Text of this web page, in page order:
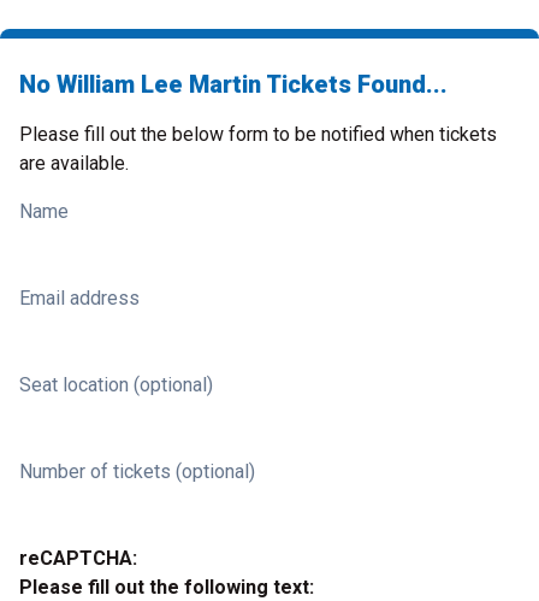
No William Lee Martin Tickets Found...
Please fill out the below form to be notified when tickets
are available.
Name
Email address
Seat location (optional)
Number of tickets (optional)
reCAPTCHA:
Please fill out the following text: